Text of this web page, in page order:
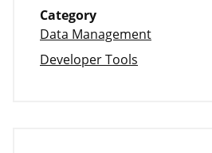
Category
Data Management
Developer Tools